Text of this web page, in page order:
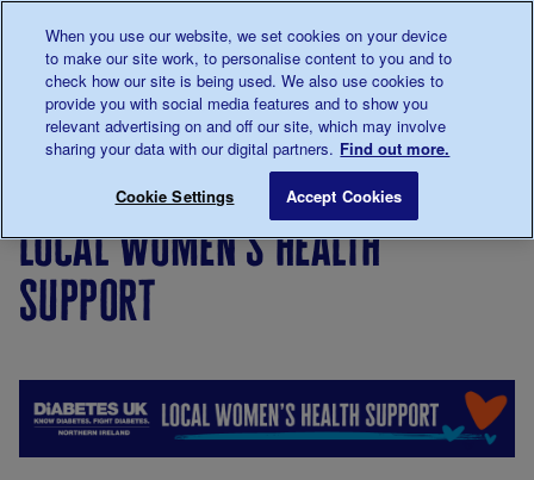
0345 123 2399
Main navigation
Menu
Breadcrumb
For You
your
area
Northern
Ireland
Local Women's Health
local women's health
support
When you use our website, we set cookies on your device
to make our site work, to personalise content to you and to
check how our site is being used. We also use cookies to
provide you with social media features and to show you
relevant advertising on and off our site, which may involve
sharing your data with our digital partners. Find out more.
Cookie Settings Accept Cookies